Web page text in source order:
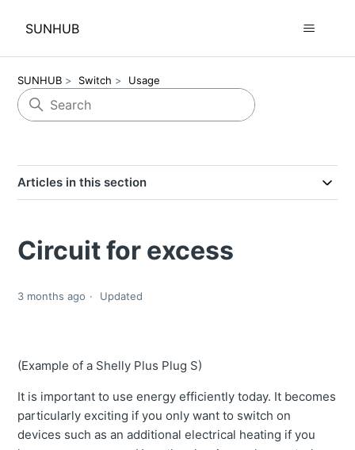
SUNHUB
SUNHUB Switch Usage
Articles in this section
Circuit for excess
3 months ago Updated
(Example of a Shelly Plus Plug S)
It is important to use energy efficiently today. It becomes
particularly exciting if you only want to switch on
devices such as an additional electrical heating if you